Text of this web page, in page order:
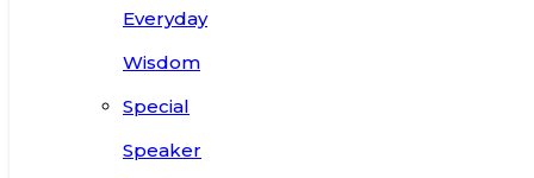
Everyday
Wisdom
Special
Speaker